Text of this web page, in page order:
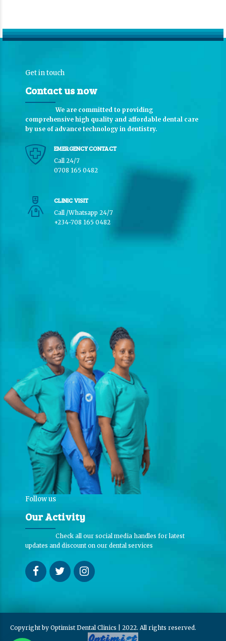
Get in touch
Contact us now
We are committed to providing
comprehensive high quality and affordable dental care
by use of advance technology in dentistry.
EMERGENCY CONTACT
Call 24/7
0708 165 0482
CLINIC VISIT
Call /Whatsapp 24/7
+234-708 165 0482
Follow us
Our Activity
Check all our social media handles for latest
updates and discount on our dental services
Copyright by Optimist Dental Clinics | 2022. All rights reserved.